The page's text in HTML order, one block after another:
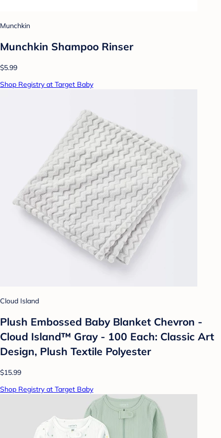
Munchkin
Munchkin Shampoo Rinser
$5.99
Shop Registry at Target Baby
Cloud Island
Plush Embossed Baby Blanket Chevron -
Cloud Island™ Gray - 100 Each: Classic Art
Design, Plush Textile Polyester
$15.99
Shop Registry at Target Baby